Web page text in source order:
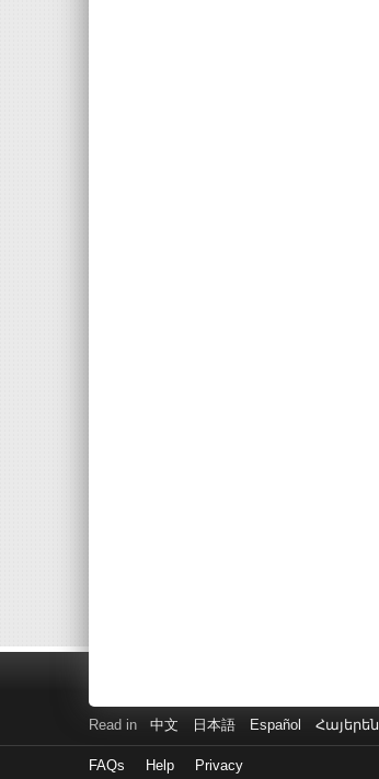
Read in 中文 日本語 Español Հայերեն
FAQs Help Privacy